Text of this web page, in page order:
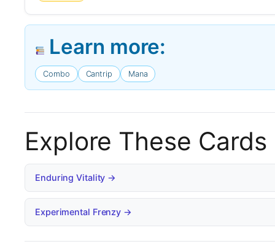
Learn more:
Combo Cantrip Mana
Explore These Cards
Enduring Vitality →
Experimental Frenzy →